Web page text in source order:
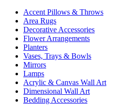
Accent Pillows & Throws
Area Rugs
Decorative Accessories
Flower Arrangements
Planters
Vases, Trays & Bowls
Mirrors
Lamps
Acrylic & Canvas Wall Art
Dimensional Wall Art
Bedding Accessories